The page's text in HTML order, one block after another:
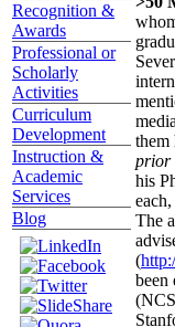
Recognition &
Awards
Professional or
Scholarly
Activities
Curriculum
Development
Instruction &
Academic
Services
Blog
them
prior
his
The
(
been